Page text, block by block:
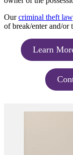
Ourcriminal theft
of break/enter and/or
Learn